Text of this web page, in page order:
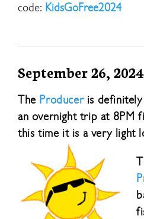
code: KidsGoFree2024
September 26, 2024
The Produceris
an overnight trip at 8PM
this time it is a very light